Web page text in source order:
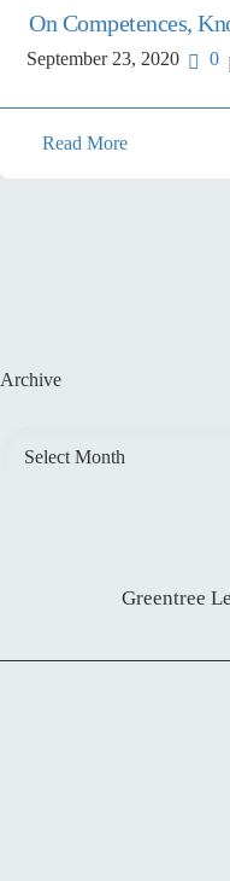
On Competences,
September 23, 2020 0
Read More
Archive
Greentree